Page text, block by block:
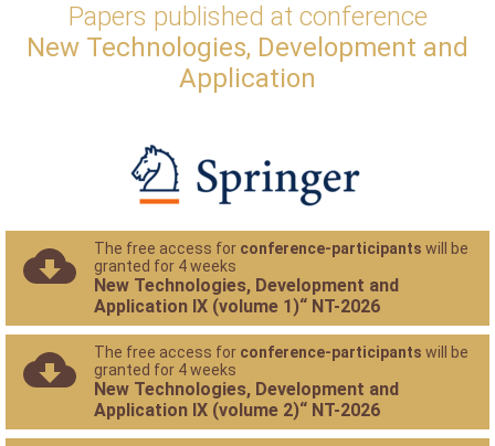
Papers published at conference
New Technologies, Development and
Application
The free access for conference-participants will be
granted for 4 weeks
New Technologies, Development and
Application IX (volume 1)“ NT-2026
The free access for conference-participants will be
granted for 4 weeks
New Technologies, Development and
Application IX (volume 2)“ NT-2026